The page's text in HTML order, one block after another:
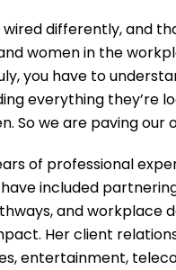
wired differently, and
women in the
you have to
everything they’re
So we are paving our
of professional
included
and workplace
Her client
entertainment,